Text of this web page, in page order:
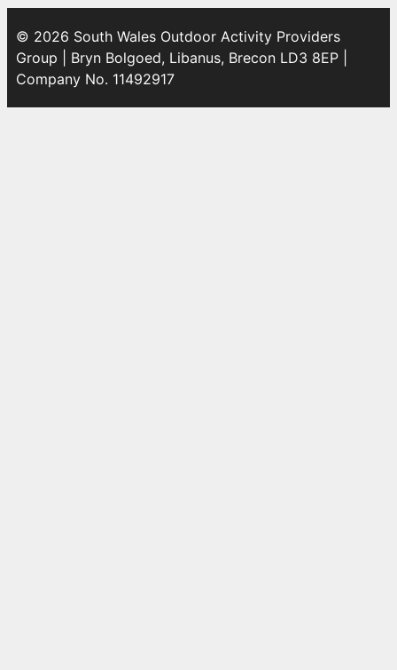
© 2026 South Wales Outdoor Activity Providers
Group | Bryn Bolgoed, Libanus, Brecon LD3 8EP |
Company No. 11492917